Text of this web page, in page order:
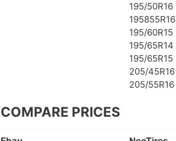
195/50R16
195855R16
195/60R15
195/65R14
195/65R15
205/45R16
205/55R16
COMPARE PRICES